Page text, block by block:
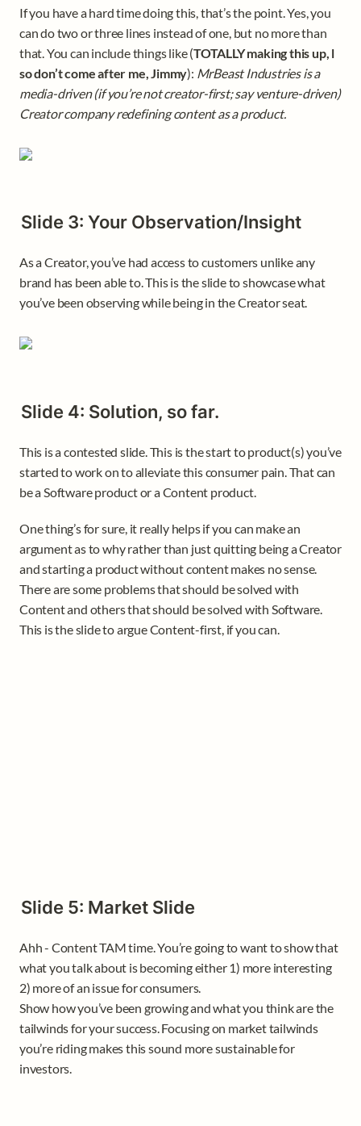
If you have a hard time doing this, that’s the point. Yes, you
can do two or three lines instead of one, but no more than
that. You can include things like (TOTALLY making this up, l
so don’t come after me, Jimmy): MrBeast Industries is a
media-driven (if you’re not creator-first; say venture-driven)
Creator company redefining content as a product.
Slide 3: Your Observation/Insight
As a Creator, you’ve had access to customers unlike any
brand has been able to. This is the slide to showcase what
you’ve been observing while being in the Creator seat.
Slide 4: Solution, so far.
This is a contested slide. This is the start to product(s) you’ve
started to work on to alleviate this consumer pain. That can
be a Software product or a Content product.
One thing’s for sure, it really helps if you can make an
argument as to why rather than just quitting being a Creator
and starting a product without content makes no sense.
There are some problems that should be solved with
Content and others that should be solved with Software.
This is the slide to argue Content-first, if you can.
Slide 5: Market Slide
Ahh - Content TAM time. You’re going to want to show that
what you talk about is becoming either 1) more interesting
2) more of an issue for consumers.
Show how you’ve been growing and what you think are the
tailwinds for your success. Focusing on market tailwinds
you’re riding makes this sound more sustainable for
investors.